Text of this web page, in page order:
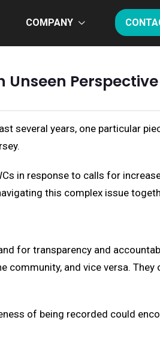
COMPANY
Unseen Perspective
several years, one particular
in response to calls for
this complex issue
for transparency and
community, and vice versa.
of being recorded could